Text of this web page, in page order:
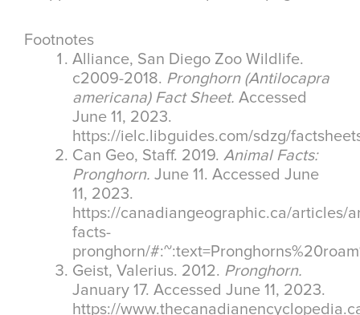
Footnotes
Alliance, San Diego Zoo Wildlife.
c2009-2018. Pronghorn (Antilocapra
americana) Fact Sheet. Accessed
June 11, 2023.
https://ielc.libguides.com/sdzg/
Can Geo, Staff. 2019. Animal Facts:
Pronghorn. June 11. Accessed June
11, 2023.
https://canadiangeographic.ca/articles/
facts-
pronghorn/
Geist, Valerius. 2012. Pronghorn.
January 17. Accessed June 11, 2023.
https://